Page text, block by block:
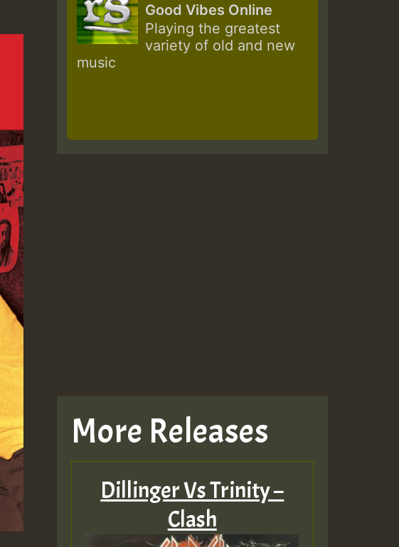
Good Vibes Online
Playing the greatest
variety of old and new
music
More Releases
Dillinger Vs Trinity –
Clash